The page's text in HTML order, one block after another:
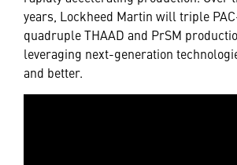
years, Lockheed Martin will triple
quadruple THAAD and PrSM
leveraging next-generation
and better.